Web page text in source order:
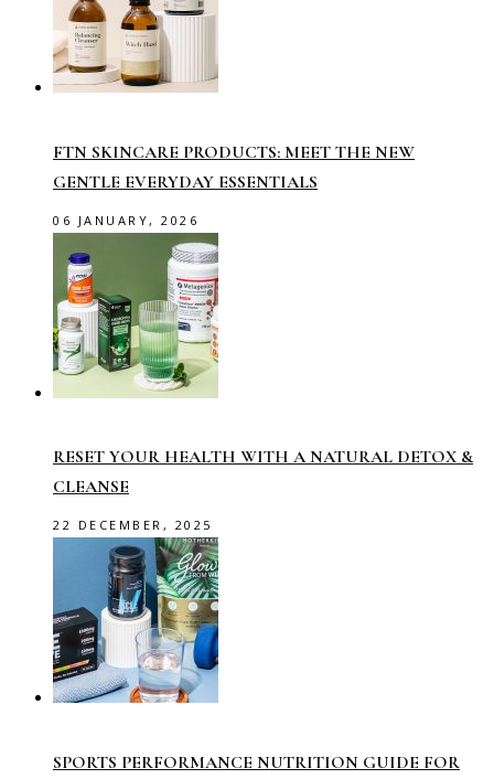
FTN SKINCARE PRODUCTS: MEET THE NEW
GENTLE EVERYDAY ESSENTIALS
06 JANUARY, 2026
RESET YOUR HEALTH WITH A NATURAL DETOX &
CLEANSE
22 DECEMBER, 2025
SPORTS PERFORMANCE NUTRITION GUIDE FOR